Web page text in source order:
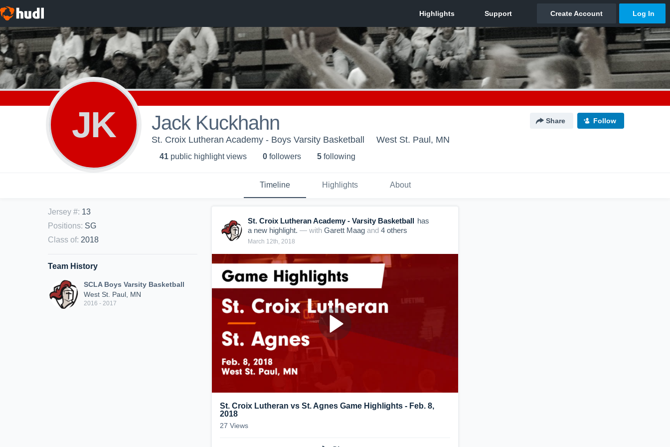
JK Jack Kuckhahn Share Follow
St. Croix Lutheran Academy - Boys Varsity Basketball West St. Paul, MN
41 public highlight views 0 followers 5 following
Timeline Highlights About
Jersey #: 13
Positions: SG
Class of: 2018
Team History
SCLA Boys Varsity Basketball
West St. Paul, MN
2016 - 2017
St. Croix Lutheran Academy - Varsity Basketball has
a new highlight. — with Garett Maag and 4 others
March 12th, 2018
St. Croix Lutheran vs St. Agnes Game Highlights - Feb. 8,
2018
27 Views